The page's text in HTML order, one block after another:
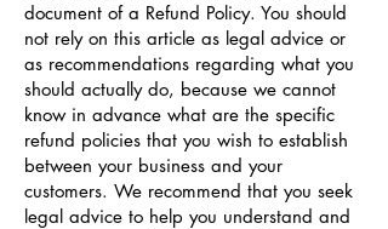
document of a Refund Policy. You should
not rely on this article as legal advice or
as recommendations regarding what you
should actually do, because we cannot
know in advance what are the specific
refund policies that you wish to establish
between your business and your
customers. We recommend that you seek
legal advice to help you understand and